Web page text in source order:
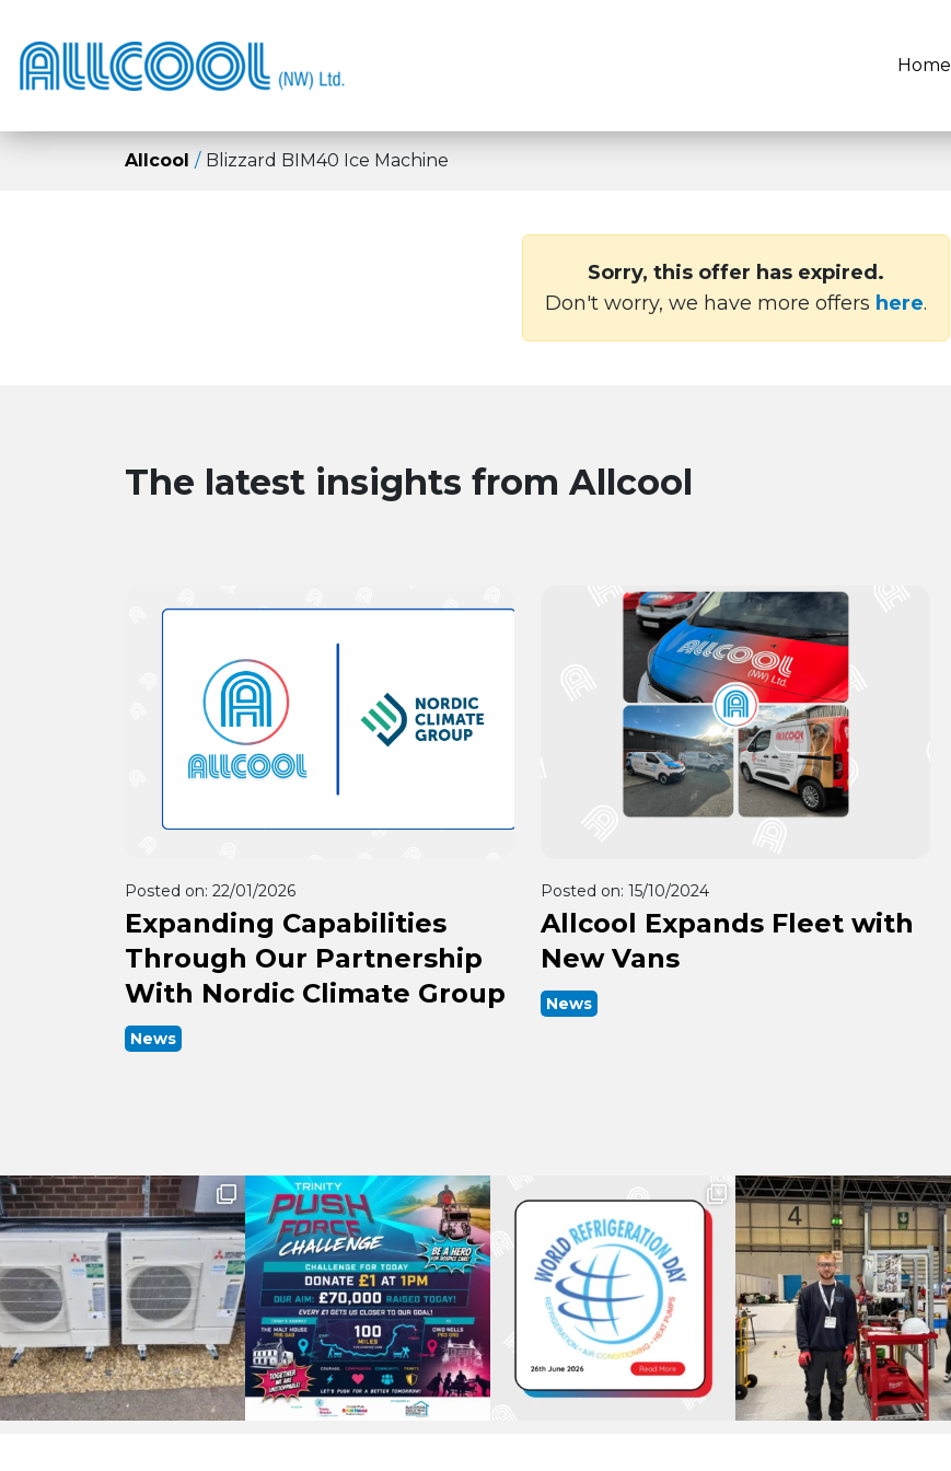
Home
Allcool Blizzard BIM40 Ice Machine
Sorry, this offer has expired.
Don't worry, we have more offers here.
The latest insights from Allcool
Posted on: 22/01/2026
Expanding Capabilities
Through Our Partnership
With Nordic Climate Group
News
Posted on: 15/10/2024
Allcool Expands Fleet with
New Vans
News